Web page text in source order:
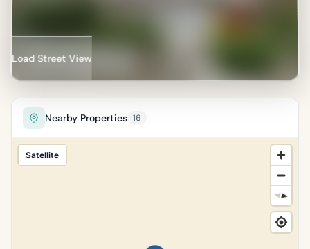
Percentile of 18,134 sales
Load Street View
Nearby Properties 16
Satellite